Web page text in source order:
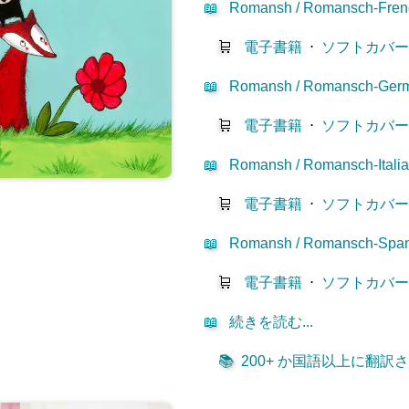
📖 Romansh / Romansch-
🛒 電子書籍 ⋅ ソフトカバ
📖 Romansh / Romansch-
🛒 電子書籍 ⋅ ソフトカバ
📖 Romansh / Romansch-
🛒 電子書籍 ⋅ ソフトカバ
📖 Romansh / Romansch-
🛒 電子書籍 ⋅ ソフトカバ
📖 続きを読む...
📚 200+ か国語以上に翻訳